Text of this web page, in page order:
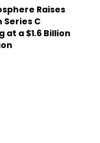
Raises
Series C
at a $1.6 Billion